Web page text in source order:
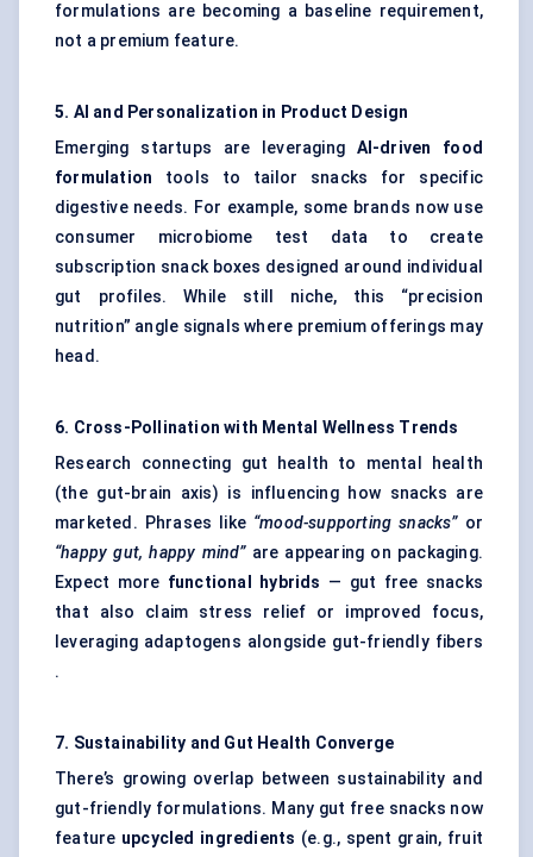
formulations are becoming a baseline requirement,
not a premium feature.
5. AI and Personalization in Product Design
Emerging startups are leveraging AI-driven food
formulation tools to tailor snacks for specific
digestive needs. For example, some brands now use
consumer microbiome test data to create
subscription snack boxes designed around individual
gut profiles. While still niche, this “precision
nutrition” angle signals where premium offerings may
head.
6. Cross-Pollination with Mental Wellness Trends
Research connecting gut health to mental health
(the gut-brain axis) is influencing how snacks are
marketed. Phrases like “mood-supporting snacks”or
“happy gut, happy mind”are appearing on packaging.
Expect more functional hybrids — gut free snacks
that also claim stress relief or improved focus,
leveraging adaptogens alongside gut-friendly fibers
.
7. Sustainability and Gut Health Converge
There’s growing overlap between sustainability and
gut-friendly formulations. Many gut free snacks now
feature upcycled ingredients (e.g., spent grain, fruit